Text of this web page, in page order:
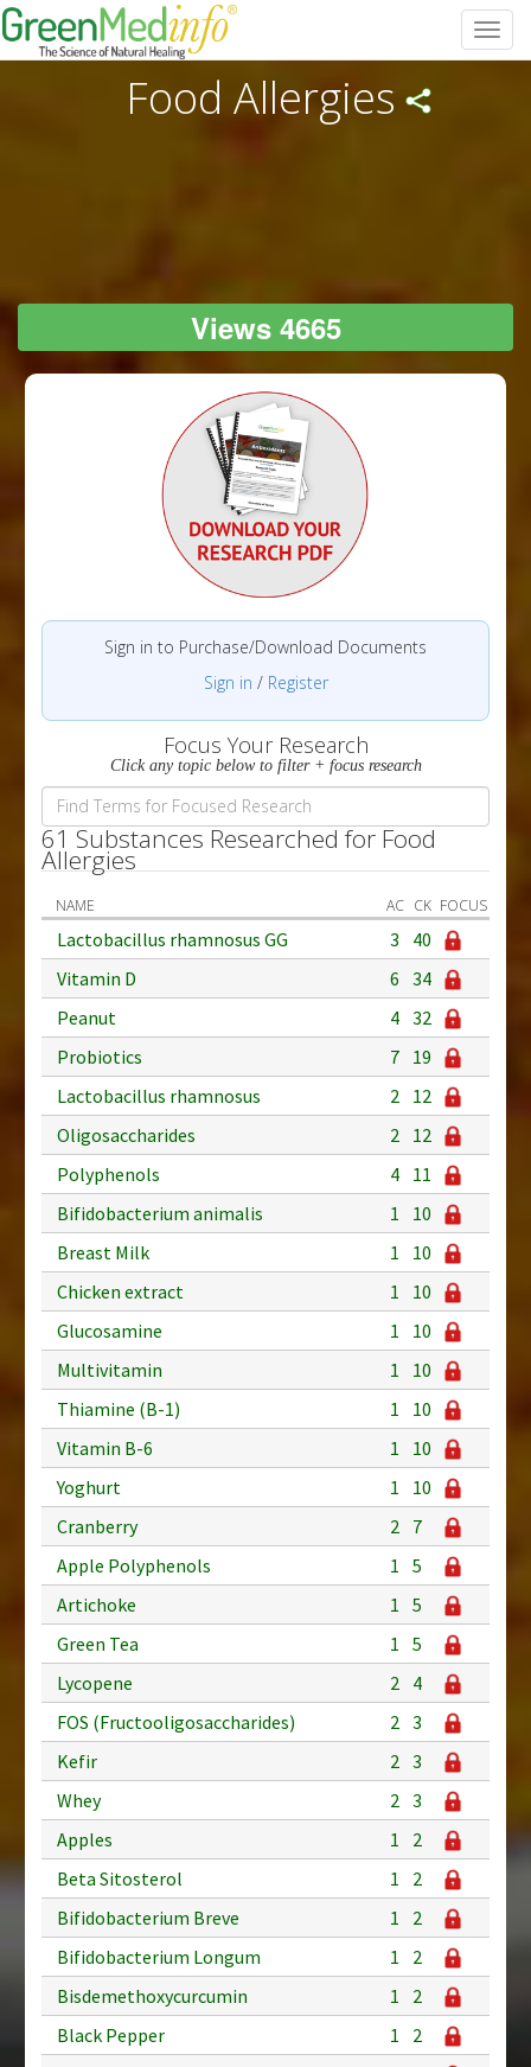
Food Allergies
Views 4665
Sign in to Purchase/Download Documents
Sign in / Register
Focus Your Research
Click any topic below to filter + focus research
61 Substances Researched for Food
Allergies
NAME AC CK FOCUS
Lactobacillus rhamnosus GG 3
40
Vitamin D
6 34
Peanut
4 32
Probiotics
7 19
Lactobacillus rhamnosus
2 12
Oligosaccharides
2 12
Polyphenols
4 11
Bifidobacterium animalis
1
10
Breast Milk
1
10
Chicken extract
1
10
Glucosamine
1
10
Multivitamin
1
10
Thiamine (B-1)
1
10
Vitamin B-6
1
10
Yoghurt
1
10
Cranberry
2 7
Apple Polyphenols
1 5
Artichoke
1 5
Green Tea
1 5
Lycopene
2 4
FOS (Fructooligosaccharides)
2 3
Kefir
2 3
Whey
2 3
Apples
1
2
Beta Sitosterol
1
2
Bifidobacterium Breve
1
2
Bifidobacterium Longum
1
2
Bisdemethoxycurcumin
1
2
Black Pepper
1
2